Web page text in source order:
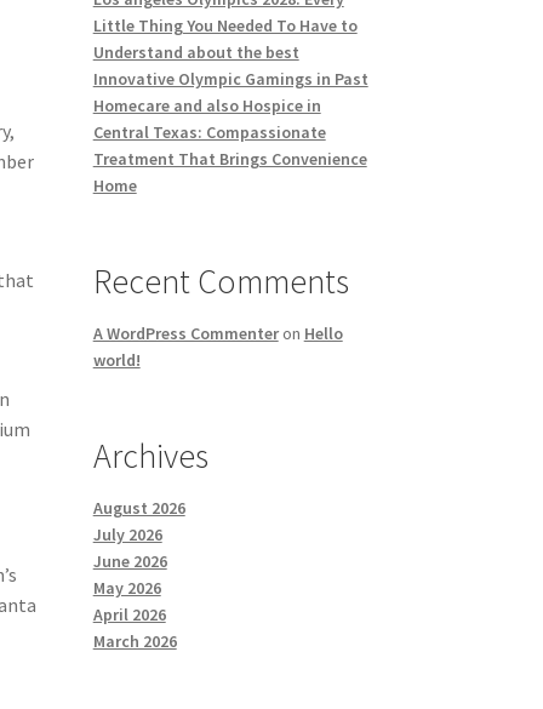
Little Thing You Needed To Have to
Understand about the best
Innovative Olympic Gamings in Past
Homecare and also Hospice in
Central Texas: Compassionate
Treatment That Brings Convenience
Home
Recent Comments
A WordPress Commenteron Hello
world!
Archives
August 2026
July 2026
June 2026
May 2026
April 2026
March 2026